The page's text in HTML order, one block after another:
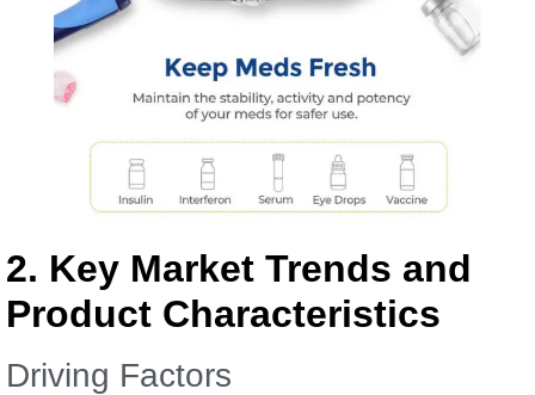
2. Key Market Trends and
Product Characteristics
Driving Factors